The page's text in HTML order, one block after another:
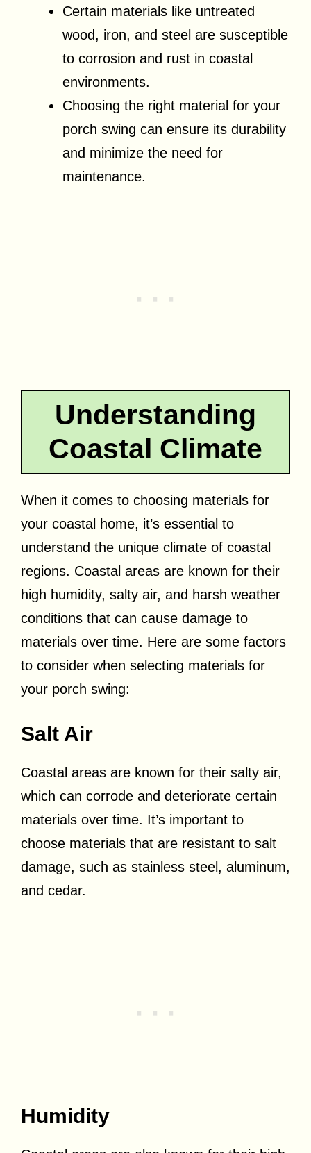
Certain materials like untreated
wood, iron, and steel are susceptible
to corrosion and rust in coastal
environments.
Choosing the right material for your
porch swing can ensure its durability
and minimize the need for
maintenance.
Understanding
Coastal Climate
When it comes to choosing materials for
your coastal home, it’s essential to
understand the unique climate of coastal
regions. Coastal areas are known for their
high humidity, salty air, and harsh weather
conditions that can cause damage to
materials over time. Here are some factors
to consider when selecting materials for
your porch swing:
Salt Air
Coastal areas are known for their salty air,
which can corrode and deteriorate certain
materials over time. It’s important to
choose materials that are resistant to salt
damage, such as stainless steel, aluminum,
and cedar.
Humidity